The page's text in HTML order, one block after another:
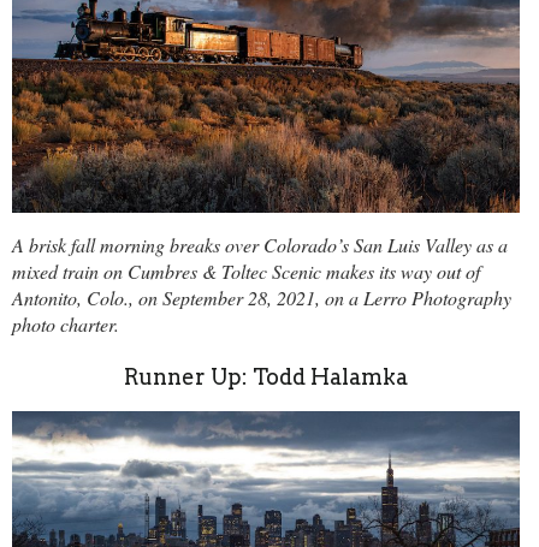
A brisk fall morning breaks over Colorado’s San Luis Valley as a
mixed train on Cumbres & Toltec Scenic makes its way out of
Antonito, Colo., on September 28, 2021, on a Lerro Photography
photo charter.
Runner Up: Todd Halamka